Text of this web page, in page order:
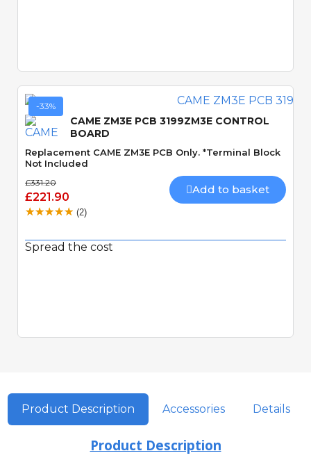
-33%
CAME ZM3E PCB 3199ZM3E CONTROL
BOARD
Replacement CAME ZM3E PCB Only. *Terminal Block
Not Included
£331.20
£221.90
Add to basket
(2)
Spread the cost
Product Description Accessories Details
Product Description